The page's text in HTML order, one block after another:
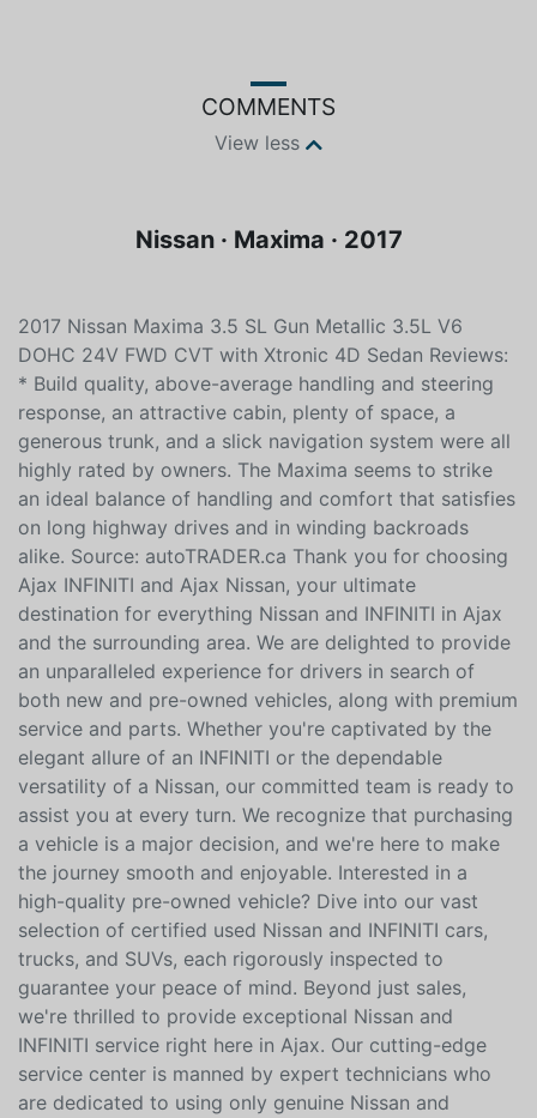
COMMENTS
View less
Nissan · Maxima · 2017
2017 Nissan Maxima 3.5 SL Gun Metallic 3.5L V6
DOHC 24V FWD CVT with Xtronic 4D Sedan Reviews:
* Build quality, above-average handling and steering
response, an attractive cabin, plenty of space, a
generous trunk, and a slick navigation system were all
highly rated by owners. The Maxima seems to strike
an ideal balance of handling and comfort that satisfies
on long highway drives and in winding backroads
alike. Source: autoTRADER.ca Thank you for choosing
Ajax INFINITI and Ajax Nissan, your ultimate
destination for everything Nissan and INFINITI in Ajax
and the surrounding area. We are delighted to provide
an unparalleled experience for drivers in search of
both new and pre-owned vehicles, along with premium
service and parts. Whether you're captivated by the
elegant allure of an INFINITI or the dependable
versatility of a Nissan, our committed team is ready to
assist you at every turn. We recognize that purchasing
a vehicle is a major decision, and we're here to make
the journey smooth and enjoyable. Interested in a
high-quality pre-owned vehicle? Dive into our vast
selection of certified used Nissan and INFINITI cars,
trucks, and SUVs, each rigorously inspected to
guarantee your peace of mind. Beyond just sales,
we're thrilled to provide exceptional Nissan and
INFINITI service right here in Ajax. Our cutting-edge
service center is manned by expert technicians who
are dedicated to using only genuine Nissan and